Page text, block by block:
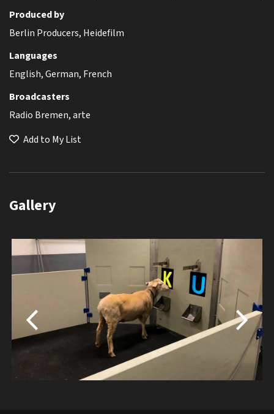
Produced by
Berlin Producers, Heidefilm
Languages
English, German, French
Broadcasters
Radio Bremen, arte
Add to My List
Gallery